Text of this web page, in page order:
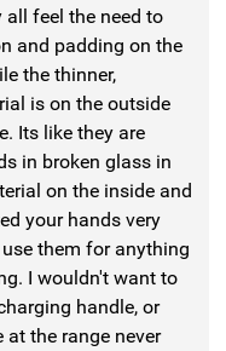
feel the need to
and padding on the
the thinner,
is on the outside
Its like they are
in broken glass in
on the inside and
your hands very
them for anything
I wouldn't want to
handle, or
at the range never